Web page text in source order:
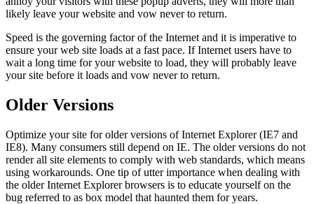
likely leave your website and vow never to return.
Speed is the governing factor of the Internet and it is imperative to
ensure your web site loads at a fast pace. If Internet users have to
wait a long time for your website to load, they will probably leave
your site before it loads and vow never to return.
Older Versions
Optimize your site for older versions of Internet Explorer (IE7 and
IE8). Many consumers still depend on IE. The older versions do not
render all site elements to comply with web standards, which means
using workarounds. One tip of utter importance when dealing with
the older Internet Explorer browsers is to educate yourself on the
bug referred to as box model that haunted them for years.